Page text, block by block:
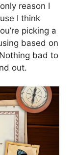
reason I
I think
picking a
based on
bad to
out.